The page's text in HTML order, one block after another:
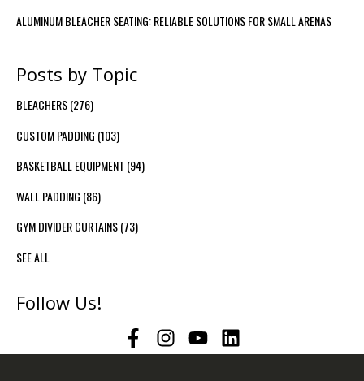
ALUMINUM BLEACHER SEATING: RELIABLE SOLUTIONS FOR SMALL ARENAS
Posts by Topic
BLEACHERS(276)
CUSTOM PADDING (103)
BASKETBALL EQUIPMENT (94)
WALL PADDING (86)
GYM DIVIDER CURTAINS(73)
SEE ALL
Follow Us!